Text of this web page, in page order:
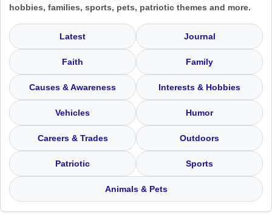
hobbies, families, sports, pets, patriotic themes and more.
Latest Journal
Faith Family
Causes & Awareness Interests & Hobbies
Vehicles Humor
Careers & Trades Outdoors
Patriotic Sports
Animals & Pets